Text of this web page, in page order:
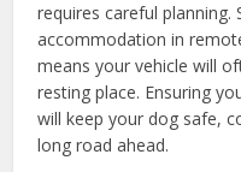
requires careful planning.
accommodation in
means your vehicle will
resting place. Ensuring
will keep your dog safe,
long road ahead.